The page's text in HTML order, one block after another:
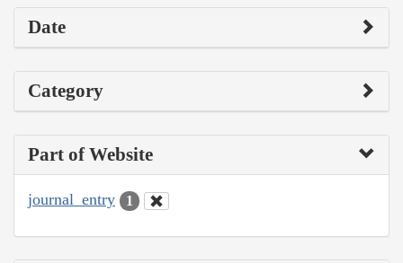
Date
Category
Part of Website
journal_entry 1